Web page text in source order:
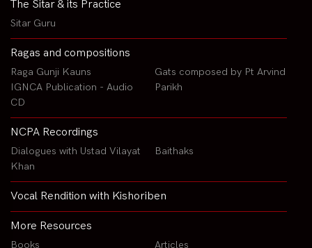
The Sitar & its Practice
Sitar Guru
Ragas and compositions
Raga Gunji Kauns
IGNCA Publication - Audio
CD
Gats composed by Pt Arvind
Parikh
NCPA Recordings
Dialogues with Ustad Vilayat
Khan
Baithaks
Vocal Rendition with Kishoriben
More Resources
Books Articles